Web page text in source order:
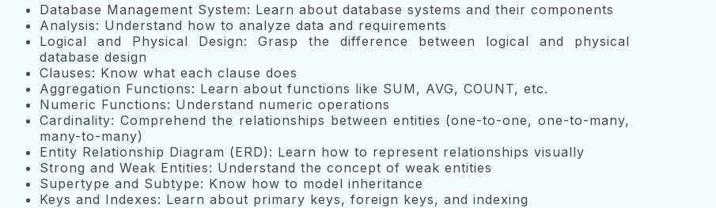
Database Management System: Learn about database systems and their components
Analysis: Understand how to analyze data and requirements
Logical and Physical Design: Grasp the difference between logical and physical
database design
Clauses: Know what each clause does
Aggregation Functions: Learn about functions like SUM, AVG, COUNT, etc.
Numeric Functions: Understand numeric operations
Cardinality: Comprehend the relationships between entities (one-to-one, one-to-many,
many-to-many)
Entity Relationship Diagram (ERD): Learn how to represent relationships visually
Strong and Weak Entities: Understand the concept of weak entities
Supertype and Subtype: Know how to model inheritance
Keys and Indexes: Learn about primary keys, foreign keys, and indexing